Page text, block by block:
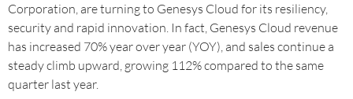
Corporation, are turning to Genesys Cloud for its resiliency,
security and rapid innovation. In fact, Genesys Cloud revenue
has increased 70% year over year (YOY), and sales continue a
steady climb upward, growing 112% compared to the same
quarter last year.